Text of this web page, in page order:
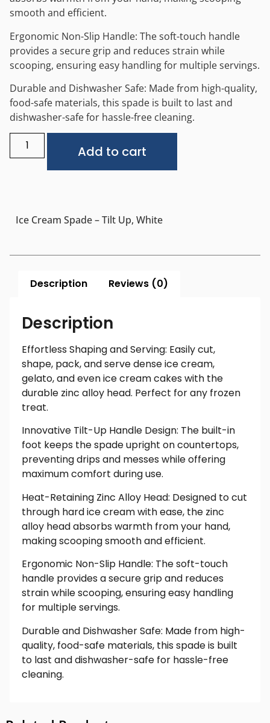
smooth and efficient.
Ergonomic Non-Slip Handle: The soft-touch handle
provides a secure grip and reduces strain while
scooping, ensuring easy handling for multiple servings.
Durable and Dishwasher Safe: Made from high-quality,
food-safe materials, this spade is built to last and
dishwasher-safe for hassle-free cleaning.
Add to cart
Ice Cream Spade – Tilt Up, White
Description Reviews (0)
Description
Effortless Shaping and Serving: Easily cut,
shape, pack, and serve dense ice cream,
gelato, and even ice cream cakes with the
durable zinc alloy head. Perfect for any frozen
treat.
Innovative Tilt-Up Handle Design: The built-in
foot keeps the spade upright on countertops,
preventing drips and messes while offering
maximum comfort during use.
Heat-Retaining Zinc Alloy Head: Designed to cut
through hard ice cream with ease, the zinc
alloy head absorbs warmth from your hand,
making scooping smooth and efficient.
Ergonomic Non-Slip Handle: The soft-touch
handle provides a secure grip and reduces
strain while scooping, ensuring easy handling
for multiple servings.
Durable and Dishwasher Safe: Made from high-
quality, food-safe materials, this spade is built
to last and dishwasher-safe for hassle-free
cleaning.